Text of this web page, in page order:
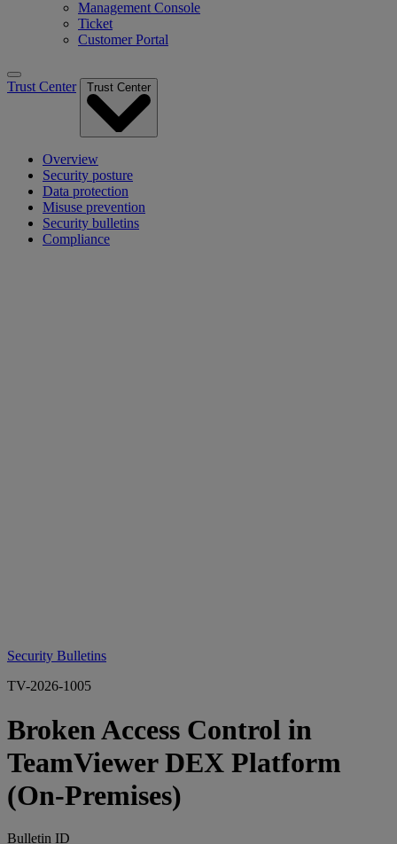
Management Console
Ticket
Customer Portal
Trust Center Trust Center
Overview
Security posture
Data protection
Misuse prevention
Security bulletins
Compliance
Security Bulletins
TV-2026-1005
Broken Access Control in
TeamViewer DEX Platform
(On‑Premises)
Bulletin ID